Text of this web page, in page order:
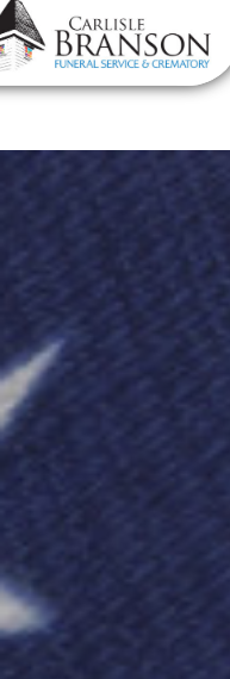
content
Contact Us(317) 831-